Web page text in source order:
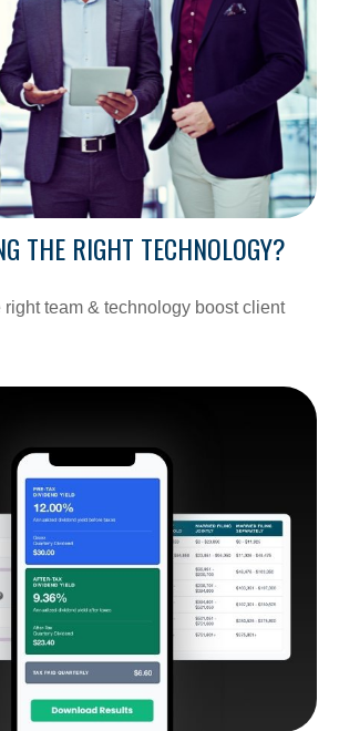
THE RIGHT TECHNOLOGY?
right team & technology boost client